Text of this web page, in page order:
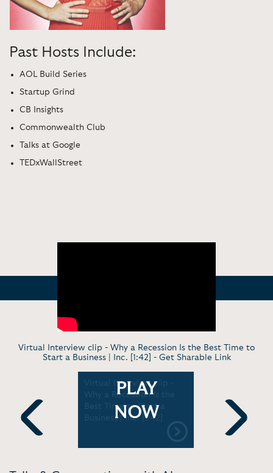
Past Hosts Include:
AOL Build Series
Startup Grind
CB Insights
Commonwealth Club
Talks at Google
TEDxWallStreet
Virtual Interview clip - Why a Recession Is the Best Time to
Start a Business | Inc. [1:42] - Get Sharable Link
Previous
Series
Virtual Interview clip -
Why a Recession Is the
Best Time to Start a
Business | Inc. [1:42]
PLAY
NOW
[1:03:04]
Next